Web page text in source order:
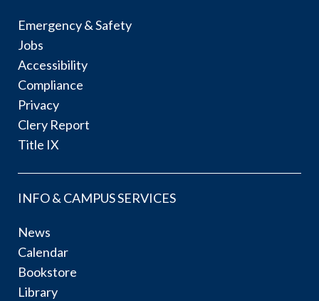
Emergency & Safety
Jobs
Accessibility
Compliance
Privacy
Clery Report
Title IX
INFO & CAMPUS SERVICES
News
Calendar
Bookstore
Library